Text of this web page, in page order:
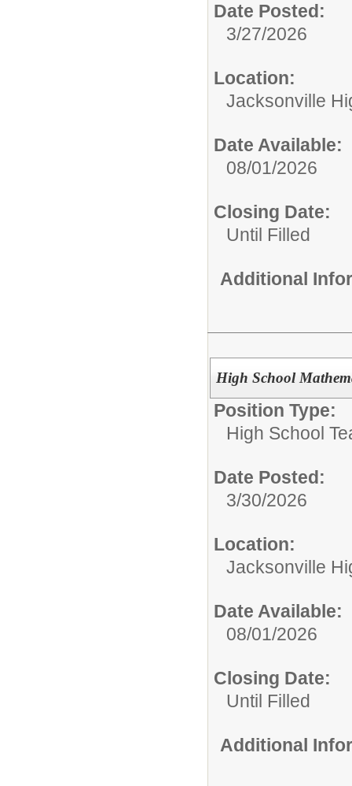
Date Posted:
3/27/2026
Location:
Jacksonville
Date Available:
08/01/2026
Closing Date:
Until Filled
Additional
High School
Position Type:
High School
Date Posted:
3/30/2026
Location:
Jacksonville
Date Available:
08/01/2026
Closing Date:
Until Filled
Additional